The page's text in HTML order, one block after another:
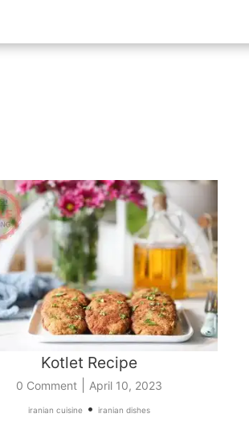
Kotlet Recipe
0 Comment April 10, 2023
iranian cuisine • iranian dishes